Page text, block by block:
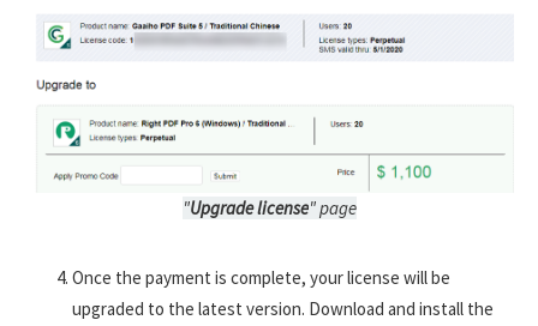
"Upgrade license" page
Once the payment is complete, your license will be
upgraded to the latest version. Download and install the